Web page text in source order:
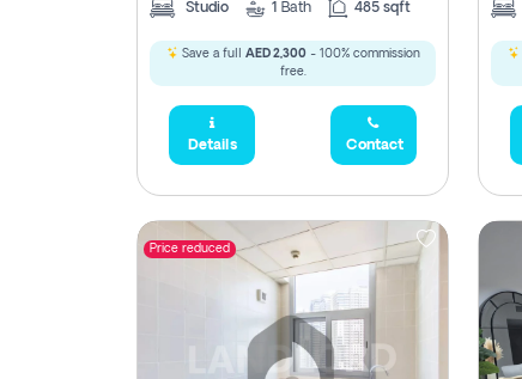
Studio 1 Bath 485 sqft
Save a full AED 2,300- 100% commission
free.
Details Contact
Price reduced